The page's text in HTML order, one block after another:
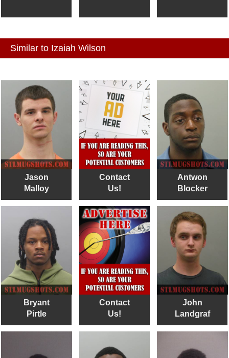
Similar to Izaiah Wilson
Jason
Malloy
Contact
Us!
Antwon
Blocker
Bryant
Pirtle
Contact
Us!
John
Landgraf